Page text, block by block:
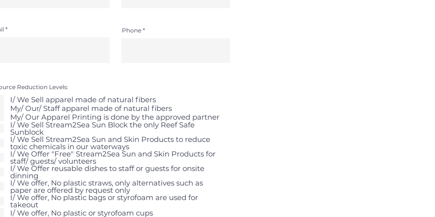
Phone
Reduction Levels:
I/ We Sell apparel made of natural fibers
My/ Our/ Staff apparel made of natural fibers
My/ Our Apparel Printing is done by the approved partner
I/ We Sell Stream2Sea Sun Block the only Reef Safe
Sunblock
I/ We Sell Stream2Sea Sun and Skin Products to reduce
toxic chemicals in our waterways
I/ We Offer "Free" Stream2Sea Sun and Skin Products for
staff/ guests/ volunteers
I/ We Offer reusable dishes to staff or guests for onsite
dinning
I/ We offer, No plastic straws, only alternatives such as
paper are offered by request only
I/ We offer, No plastic bags or styrofoam are used for
takeout
I/ We offer, No plastic or styrofoam cups